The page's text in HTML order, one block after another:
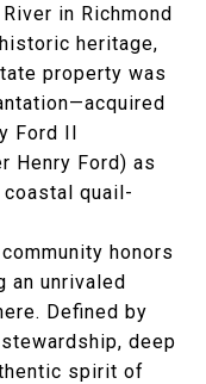
in Richmond
heritage,
property was
Ford II
Henry Ford) as
quail-
honors
an unrivaled
Defined by
deep
spirit of